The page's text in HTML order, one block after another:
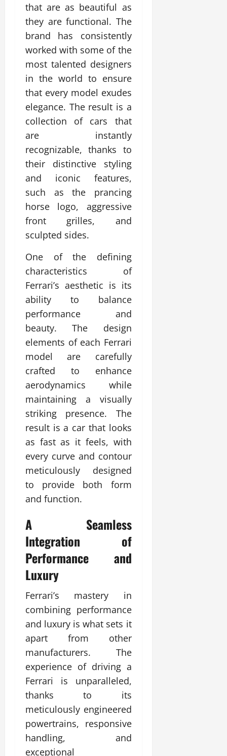
that are as beautiful as
they are functional. The
brand has consistently
worked with some of the
most talented designers
in the world to ensure
that every model exudes
elegance. The result is a
collection of cars that
are instantly
recognizable, thanks to
their distinctive styling
and iconic features,
such as the prancing
horse logo, aggressive
front grilles, and
sculpted sides.
One of the defining
characteristics of
Ferrari’s aesthetic is its
ability to balance
performance and
beauty. The design
elements of each Ferrari
model are carefully
crafted to enhance
aerodynamics while
maintaining a visually
striking presence. The
result is a car that looks
as fast as it feels, with
every curve and contour
meticulously designed
to provide both form
and function.
A Seamless
Integration of
Performance and
Luxury
Ferrari’s mastery in
combining performance
and luxury is what sets it
apart from other
manufacturers. The
experience of driving a
Ferrari is unparalleled,
thanks to its
meticulously engineered
powertrains, responsive
handling, and
exceptional